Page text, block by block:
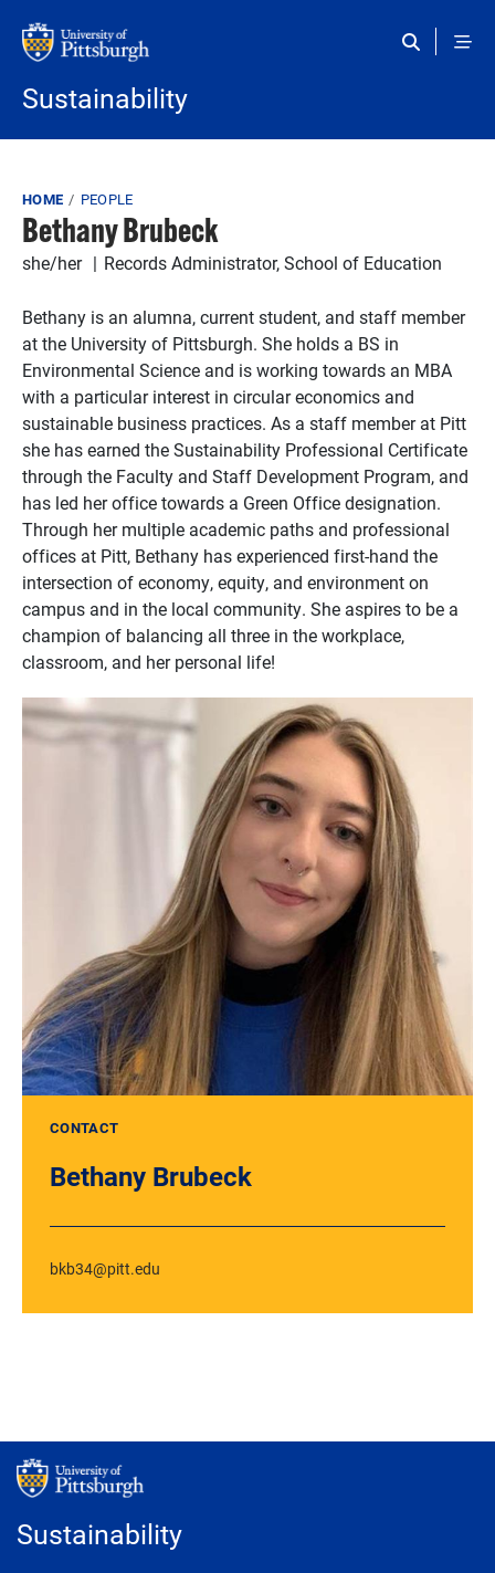
Sustainability
Breadcrumb
HOME PEOPLE
Bethany Brubeck
she/her Records Administrator, School of Education
Bethany is an alumna, current student, and staff member
at the University of Pittsburgh. She holds a BS in
Environmental Science and is working towards an MBA
with a particular interest in circular economics and
sustainable business practices. As a staff member at Pitt
she has earned the Sustainability Professional Certificate
through the Faculty and Staff Development Program, and
has led her office towards a Green Office designation.
Through her multiple academic paths and professional
offices at Pitt, Bethany has experienced first-hand the
intersection of economy, equity, and environment on
campus and in the local community. She aspires to be a
champion of balancing all three in the workplace,
classroom, and her personal life!
CONTACT
Bethany Brubeck
bkb34@pitt.edu
Sustainability